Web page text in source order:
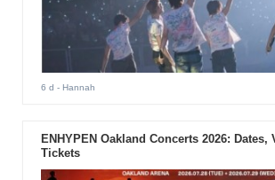
6 d - Hannah
ENHYPEN Oakland Concerts 2026: Dates,
Tickets